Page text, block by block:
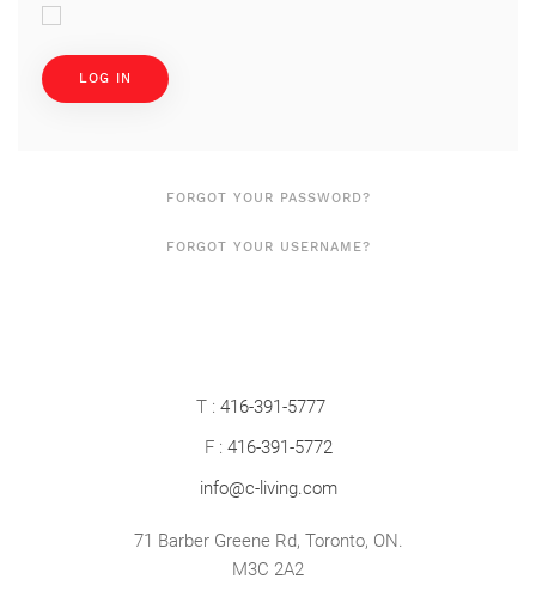
LOG IN
FORGOT YOUR PASSWORD?
FORGOT YOUR USERNAME?
T : 416-391-5777
F : 416-391-5772
info@c-living.com
71 Barber Greene Rd, Toronto, ON.
M3C 2A2